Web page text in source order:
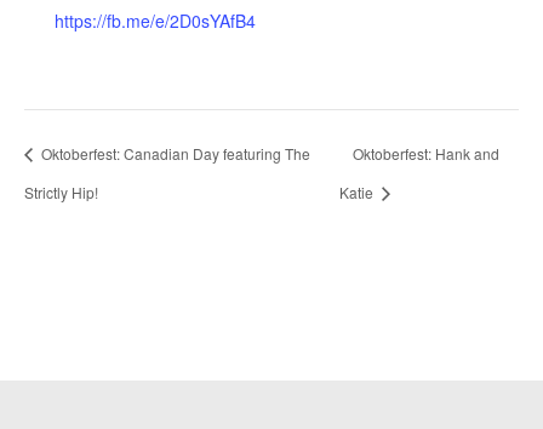
https://fb.me/e/2D0sYAfB4
Oktoberfest: Canadian Day featuring The
Strictly Hip!
Oktoberfest: Hank and
Katie